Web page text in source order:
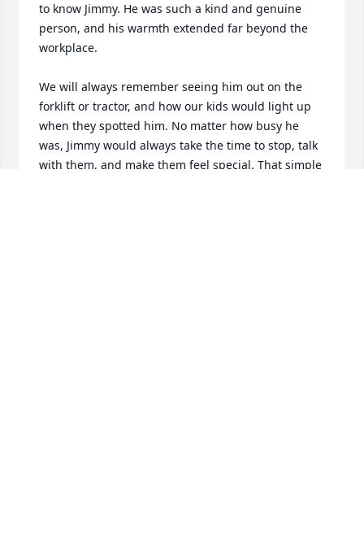
to know Jimmy. He was such a kind and genuine
person, and his warmth extended far beyond the
workplace.
We will always remember seeing him out on the
forklift or tractor, and how our kids would light up
when they spotted him. No matter how busy he
was, Jimmy would always take the time to stop, talk
with them, and make them feel special. That simple